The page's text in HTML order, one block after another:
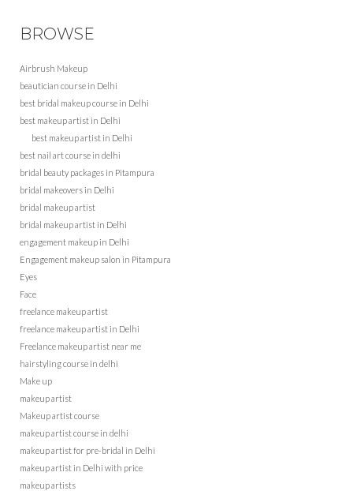
BROWSE
Airbrush Makeup
beautician course in Delhi
best bridal makeup course in Delhi
best makeup artist in Delhi
best makeup artist in Delhi
best nail art course in delhi
bridal beauty packages in Pitampura
bridal makeovers in Delhi
bridal makeup artist
bridal makeup artist in Delhi
engagement makeup in Delhi
Engagement makeup salon in Pitampura
Eyes
Face
freelance makeup artist
freelance makeup artist in Delhi
Freelance makeup artist near me
hairstyling course in delhi
Make up
makeup artist
Makeup artist course
makeup artist course in delhi
makeup artist for pre-bridal in Delhi
makeup artist in Delhi with price
makeup artists